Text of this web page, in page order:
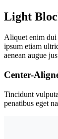
Light
Aliquet enim dui
ipsum etiam
aenean augue
Center-
Tincidunt
penatibus eget